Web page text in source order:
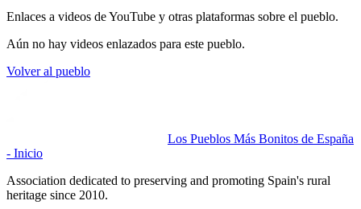
Enlaces a videos de YouTube y otras plataformas sobre el pueblo.
Aún no hay videos enlazados para este pueblo.
Volver al pueblo
Los Pueblos Más Bonitos de España
- Inicio
Association dedicated to preserving and promoting Spain's rural
heritage since 2010.